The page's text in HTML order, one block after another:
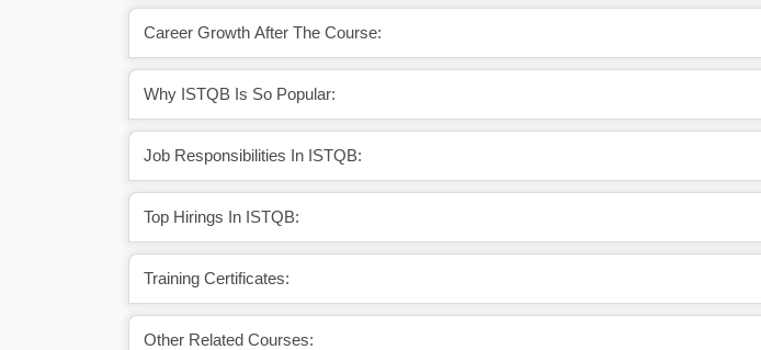
Career Growth After The Course:
Why ISTQB Is So Popular:
Job Responsibilities In ISTQB:
Top Hirings In ISTQB:
Training Certificates:
Other Related Courses: